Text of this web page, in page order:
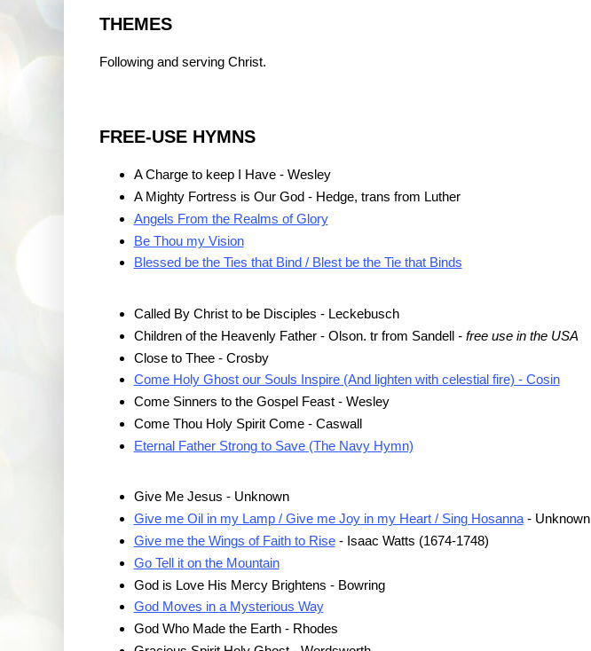
THEMES
Following and serving Christ.
FREE-USE HYMNS
A Charge to keep I Have - Wesley
A Mighty Fortress is Our God - Hedge, trans from Luther
Angels From the Realms of Glory
Be Thou my Vision
Blessed be the Ties that Bind / Blest be the Tie that Binds
Called By Christ to be Disciples - Leckebusch
Children of the Heavenly Father - Olson. tr from Sandell - free use in the USA
Close to Thee - Crosby
Come Holy Ghost our Souls Inspire (And lighten with celestial fire) - Cosin
Come Sinners to the Gospel Feast - Wesley
Come Thou Holy Spirit Come - Caswall
Eternal Father Strong to Save (The Navy Hymn)
Give Me Jesus - Unknown
Give me Oil in my Lamp / Give me Joy in my Heart / Sing Hosanna- Unknown
Give me the Wings of Faith to Rise- Isaac Watts (1674-1748)
Go Tell it on the Mountain
God is Love His Mercy Brightens - Bowring
God Moves in a Mysterious Way
God Who Made the Earth - Rhodes